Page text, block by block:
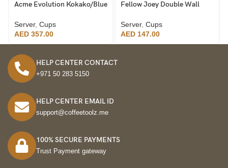
Acme Evolution Kokako/Blue
of 6
Server, Cups
AED 357.00
Fellow Joey Double Wall
Server, Cups
AED147.00
HELP CENTER CONTACT
+971 50 283 5150
HELP CENTER EMAIL ID
support@coffeetoolz.me
100% SECURE PAYMENTS
Trust Payment gateway